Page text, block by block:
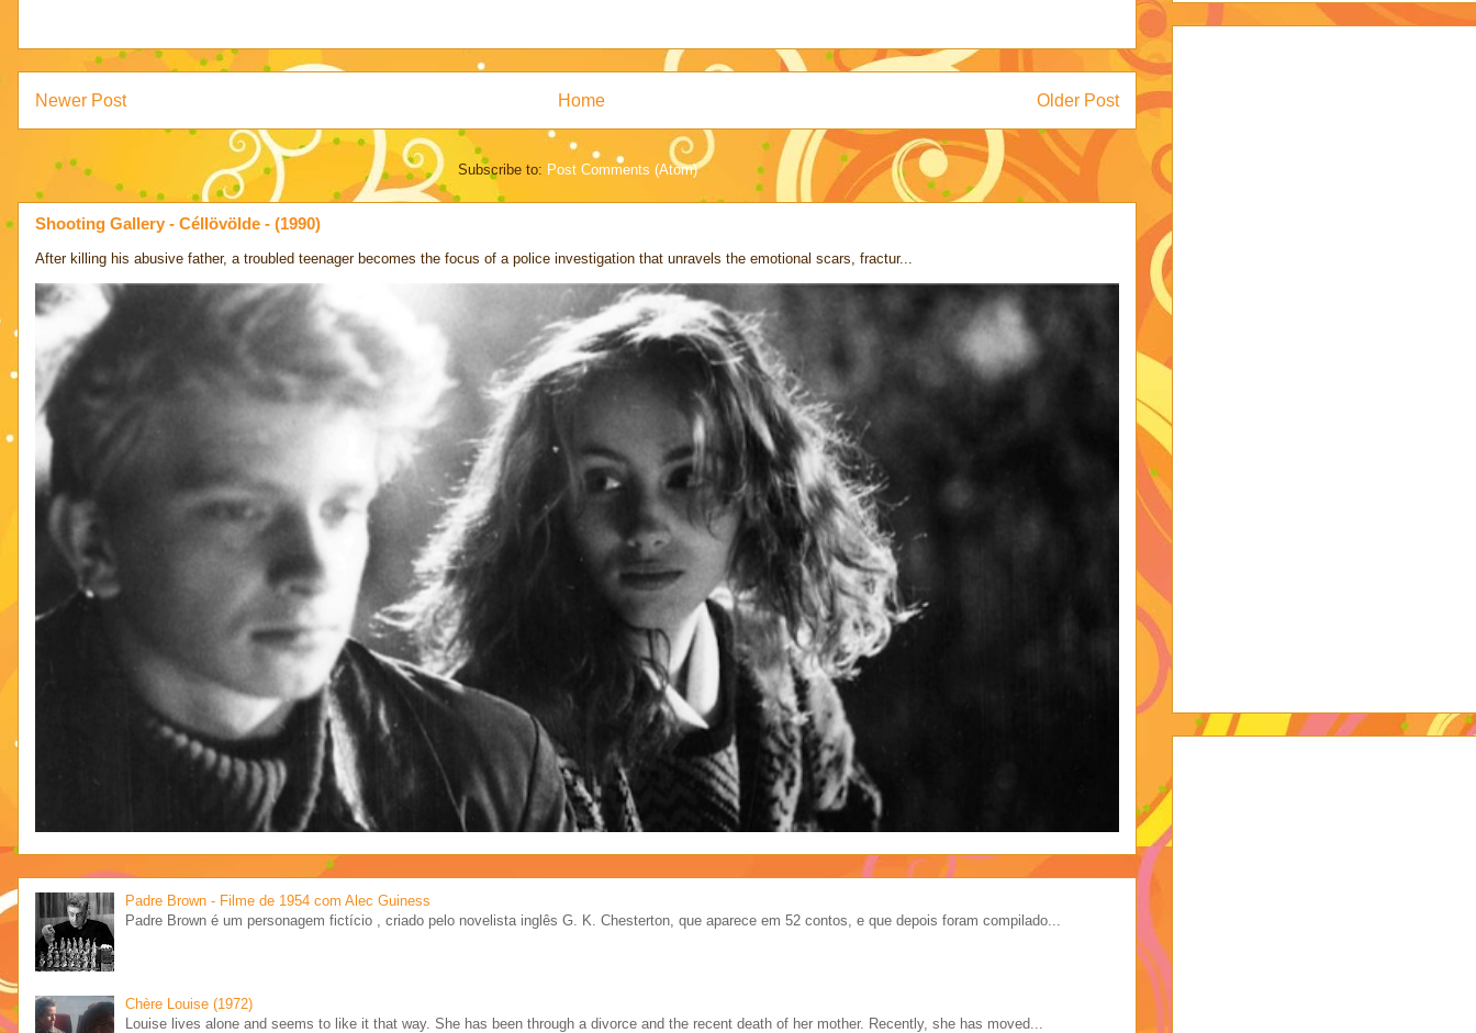
Newer Post Older Post
Home
Subscribe to: Post Comments (Atom)
Shooting Gallery - Céllövölde - (1990)
After killing his abusive father, a troubled teenager becomes the focus of a police investigation that unravels the emotional scars, fractur...
Padre Brown - Filme de 1954 com Alec Guiness
Padre Brown é um personagem fictício , criado pelo novelista inglês G. K. Chesterton, que aparece em 52 contos, e que depois foram compilado...
Chère Louise (1972)
Louise lives alone and seems to like it that way. She has been through a divorce and the recent death of her mother. Recently, she has moved...